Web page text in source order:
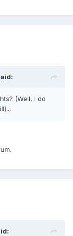
(Well, I do